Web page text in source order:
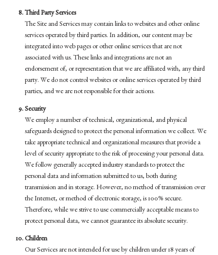
Third Party Services
The Site and Services may contain links to websites and other online
services operated by third parties. In addition, our content may be
integrated into web pages or other online services that are not
associated with us. These links and integrations are not an
endorsement of, or representation that we are affiliated with, any third
party. We do not control websites or online services operated by third
parties, and we are not responsible for their actions.
Security
We employ a number of technical, organizational, and physical
safeguards designed to protect the personal information we collect. We
take appropriate technical and organizational measures that provide a
level of security appropriate to the risk of processing your personal data.
We follow generally accepted industry standards to protect the
personal data and information submitted to us, both during
transmission and in storage. However, no method of transmission over
the Internet, or method of electronic storage, is 100% secure.
Therefore, while we strive to use commercially acceptable means to
protect personal data, we cannot guarantee its absolute security.
Children
Our Services are not intended for use by children under 18 years of